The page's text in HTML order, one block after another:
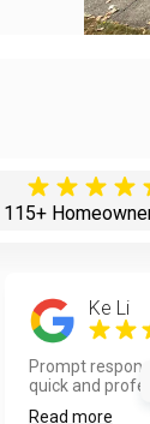
Ke Li
Prompt
quick and
Read more